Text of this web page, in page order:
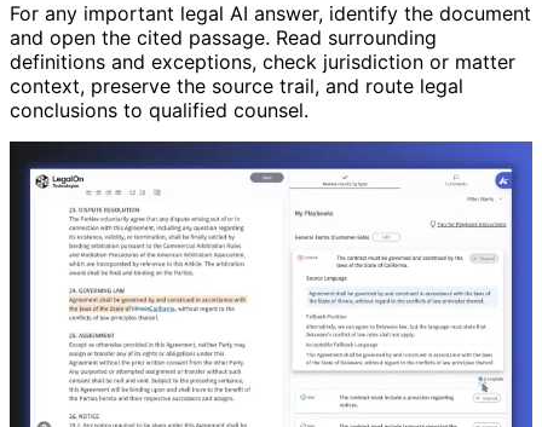
For any important legal AI answer, identify the document
and open the cited passage. Read surrounding
definitions and exceptions, check jurisdiction or matter
context, preserve the source trail, and route legal
conclusions to qualified counsel.